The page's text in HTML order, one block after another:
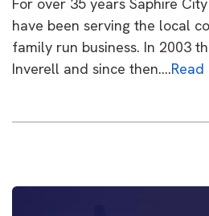
have been serving the local
family run business. In 2003
Inverell and since then….Read